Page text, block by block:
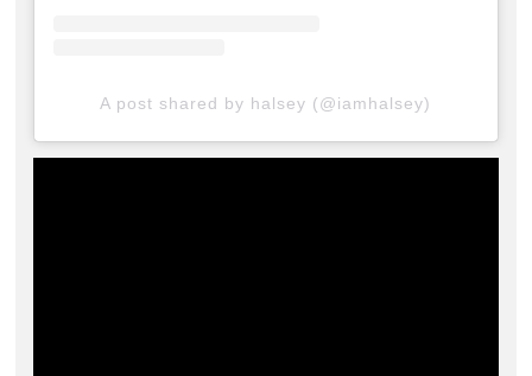
A post shared by halsey (@iamhalsey)